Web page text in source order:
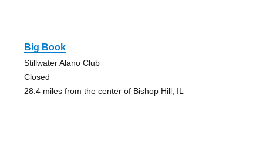
Big Book
Stillwater Alano Club
Closed
28.4 miles from the center of Bishop Hill, IL